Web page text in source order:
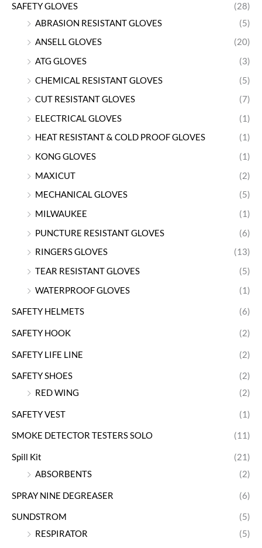
SAFETY GLOVES
(28)
ABRASION RESISTANT GLOVES
(5)
ANSELL GLOVES
(20)
ATG GLOVES
(3)
CHEMICAL RESISTANT GLOVES
(5)
CUT RESISTANT GLOVES
(7)
ELECTRICAL GLOVES
(1)
HEAT RESISTANT & COLD PROOF GLOVES
(1)
KONG GLOVES
(1)
MAXICUT
(2)
MECHANICAL GLOVES
(5)
MILWAUKEE
(1)
PUNCTURE RESISTANT GLOVES
(6)
RINGERS GLOVES
(13)
TEAR RESISTANT GLOVES
(5)
WATERPROOF GLOVES
(1)
SAFETY HELMETS (6)
SAFETY HOOK (2)
SAFETY LIFE LINE (2)
SAFETY SHOES
(2)
RED WING
(2)
SAFETY VEST (1)
SMOKE DETECTOR TESTERS SOLO (11)
Spill Kit
(21)
ABSORBENTS
(2)
SPRAY NINE DEGREASER (6)
SUNDSTROM
(5)
RESPIRATOR
(5)